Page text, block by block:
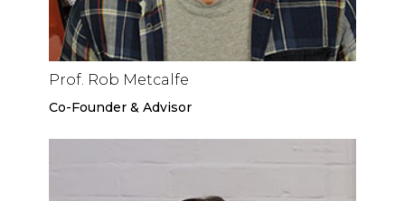
Prof. Rob Metcalfe
Co-Founder & Advisor